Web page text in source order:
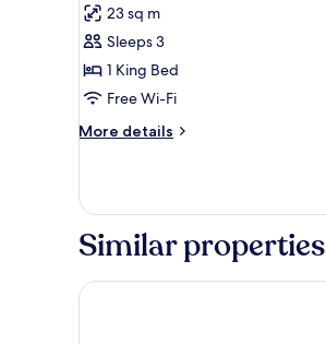
Comfort
Double
Room,
Courtyard
Area
reviews)
23 sq m
Sleeps 3
1 King Bed
Free Wi-Fi
More details
More
Double
Courtyard
Similar properties
Bellevue Rheinhotel